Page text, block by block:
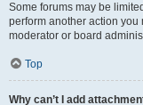
Some forums may be
perform another action
moderator or board
Top
Why can’t I add